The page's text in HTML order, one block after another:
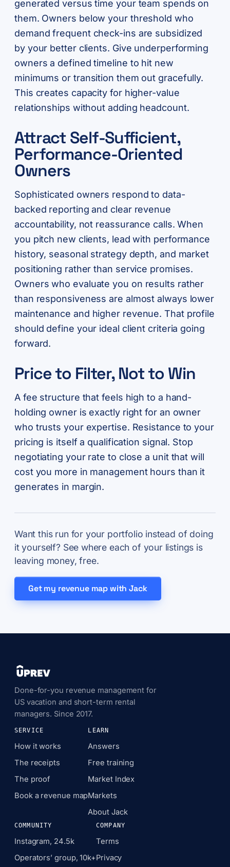
generated versus time your team spends on
them. Owners below your threshold who
demand frequent check-ins are subsidized
by your better clients. Give underperforming
owners a defined timeline to hit new
minimums or transition them out gracefully.
This creates capacity for higher-value
relationships without adding headcount.
Attract Self-Sufficient,
Performance-Oriented
Owners
Sophisticated owners respond to data-
backed reporting and clear revenue
accountability, not reassurance calls. When
you pitch new clients, lead with performance
history, seasonal strategy depth, and market
positioning rather than service promises.
Owners who evaluate you on results rather
than responsiveness are almost always lower
maintenance and higher revenue. That profile
should define your ideal client criteria going
forward.
Price to Filter, Not to Win
A fee structure that feels high to a hand-
holding owner is exactly right for an owner
who trusts your expertise. Resistance to your
pricing is itself a qualification signal. Stop
negotiating your rate to close a unit that will
cost you more in management hours than it
generates in margin.
Want this run for your portfolio instead of doing
it yourself? See where each of your listings is
leaving money, free.
Get my revenue map with Jack
Done-for-you revenue management for
US vacation and short-term rental
managers. Since 2017.
SERVICE
How it works
The receipts
The proof
Book a revenue map
LEARN
Answers
Free training
Market Index
Markets
About Jack
COMMUNITY
Instagram, 24.5k
Operators’ group, 10k+
COMPANY
Terms
Privacy